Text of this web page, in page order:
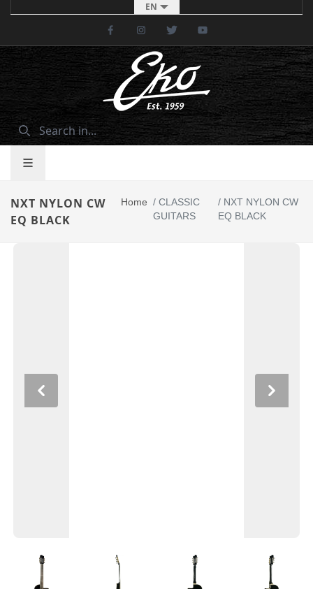
EN
FacebookInstagramTwitter
NXT NYLON CW
EQ BLACK
Home /CLASSIC
GUITARS
/NXT NYLON CW
EQ BLACK
Previous Next